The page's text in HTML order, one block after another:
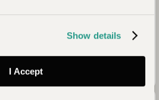
Show details
I Accept